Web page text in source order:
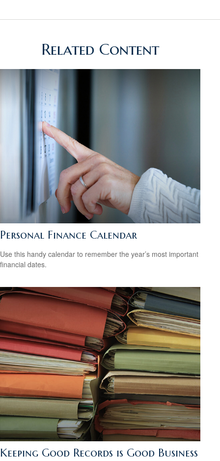
Related Content
Personal Finance Calendar
Use this handy calendar to remember the year’s most important
financial dates.
Keeping Good Records is Good Business